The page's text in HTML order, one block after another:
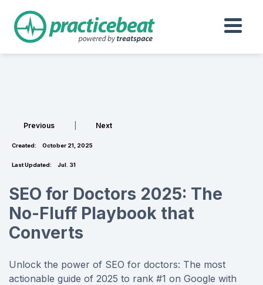
Previous Next
Created: October 21, 2025
Last Updated: Jul. 31
SEO for Doctors 2025: The
No-Fluff Playbook that
Converts
Unlock the power of SEO for doctors: The most
actionable guide of 2025 to rank #1 on Google with